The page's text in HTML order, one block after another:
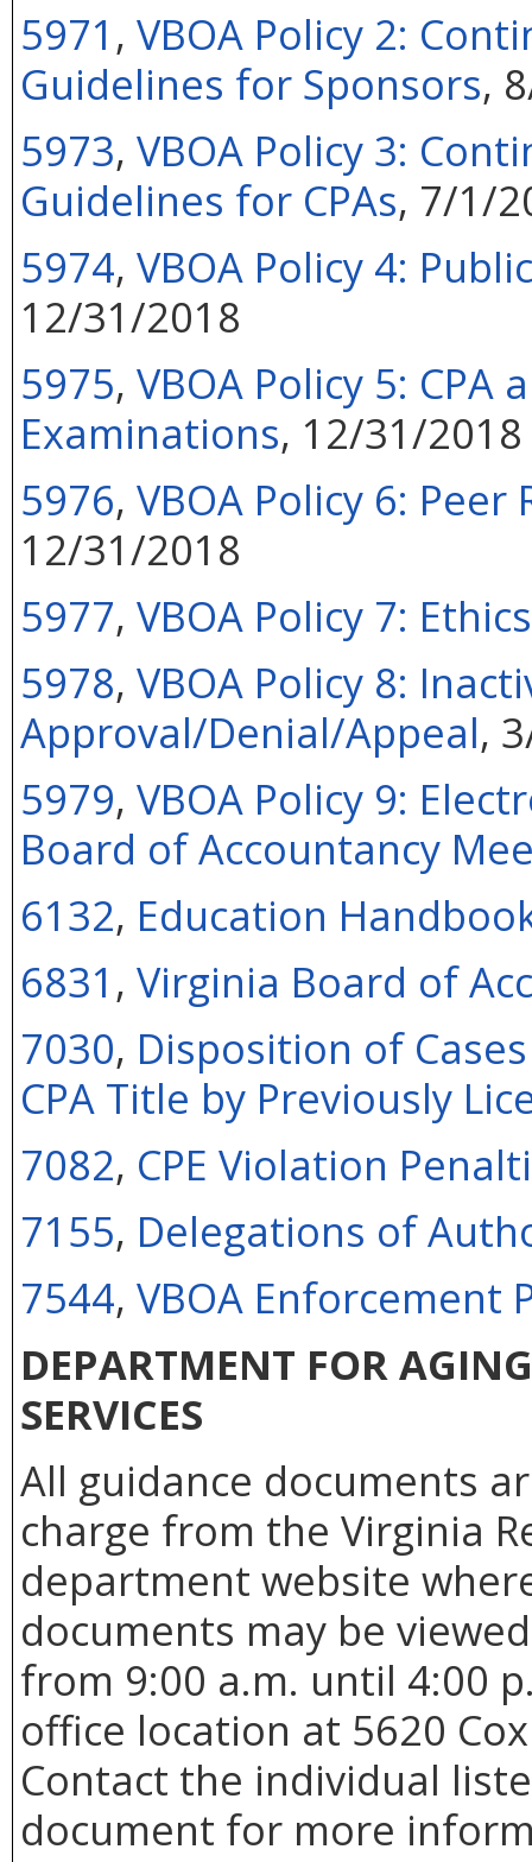
5971 , VBOA Policy 2:
Guidelines for Sponsors,
5973, VBOA Policy 3:
Guidelines for CPAs, 7/1/
5974, VBOA Policy 4:
12/31/2018
5975, VBOA Policy 5:
Examinations, 12/31/2018
5976, VBOA Policy 6:
12/31/2018
5977, VBOA Policy 7:
5978, VBOA Policy 8:
Approval/Denial/Appeal,
5979, VBOA Policy 9:
Board of Accountancy
6132, Education
6831 , Virginia Board of
7030, Disposition of
CPA Title by Previously
7082, CPE Violation
7155, Delegations of
7544, VBOA Enforcement
DEPARTMENT FOR
SERVICES
All guidance documents
charge from the Virginia
department website
documents may be
from 9:00 a.m. until 4:00
office location at 5620
Contact the individual
document for more